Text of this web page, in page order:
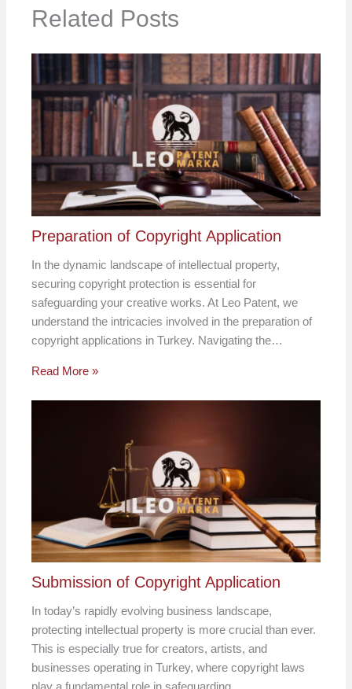
Related Posts
Preparation of Copyright Application
In the dynamic landscape of intellectual property,
securing copyright protection is essential for
safeguarding your creative works. At Leo Patent, we
understand the intricacies involved in the preparation of
copyright applications in Turkey. Navigating the…
Read More »
Submission of Copyright Application
In today’s rapidly evolving business landscape,
protecting intellectual property is more crucial than ever.
This is especially true for creators, artists, and
businesses operating in Turkey, where copyright laws